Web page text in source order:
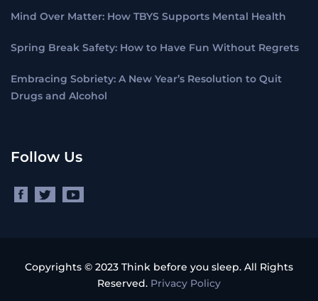
Mind Over Matter: How TBYS Supports Mental Health
Spring Break Safety: How to Have Fun Without Regrets
Embracing Sobriety: A New Year’s Resolution to Quit
Drugs and Alcohol
Follow Us
Copyrights © 2023 Think before you sleep. All Rights
Reserved. Privacy Policy